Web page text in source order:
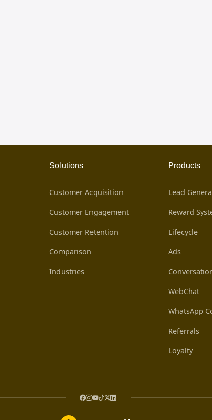
Solutions
Customer Acquisition
Customer Engagement
Customer Retention
Comparison
Industries
Products
Lead
Reward
Lifecycle
Ads
WebChat
WhatsApp
Referrals
Loyalty